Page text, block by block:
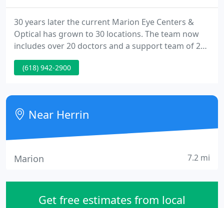
30 years later the current Marion Eye Centers &
Optical has grown to 30 locations. The team now
includes over 20 doctors and a support team of 200
who supply premium eye care extending from
glasses to the most advanced laser surgeries. Dr.
to supply the region with specialists in all possible
eye disorders and to supply comprehensive eye
care comparable
(618) 942-2900
Near Herrin
Marion 7.2 mi
Get free estimates from local